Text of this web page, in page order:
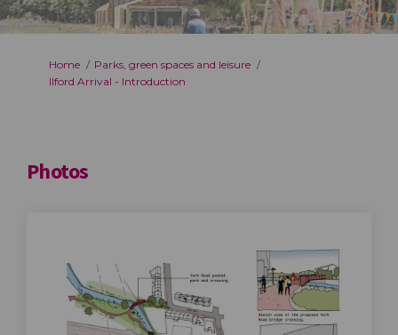
You are here:
Home
Parks, green spaces and leisure
Ilford Arrival - Introduction
Photos